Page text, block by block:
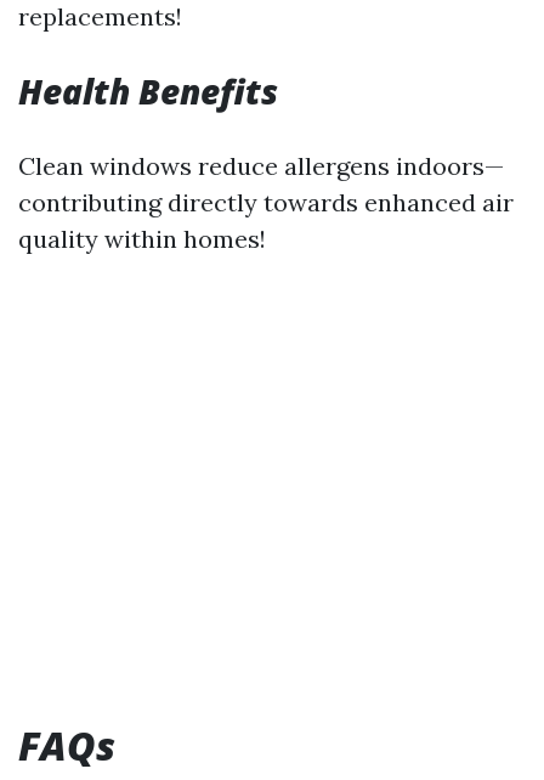
replacements!
Health Benefits
Clean windows reduce allergens indoors—
contributing directly towards enhanced air
quality within homes!
FAQs